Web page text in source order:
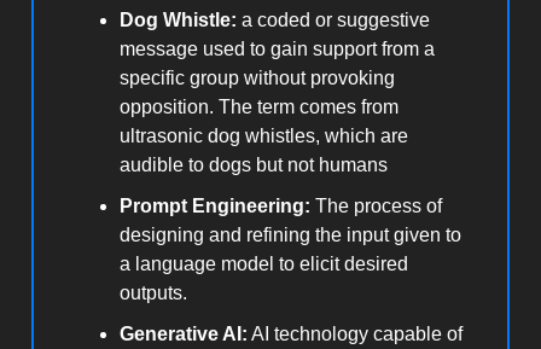
Dog Whistle: a coded or suggestive
message used to gain support from a
specific group without provoking
opposition. The term comes from
ultrasonic dog whistles, which are
audible to dogs but not humans
Prompt Engineering: The process of
designing and refining the input given to
a language model to elicit desired
outputs.
Generative AI: AI technology capable of